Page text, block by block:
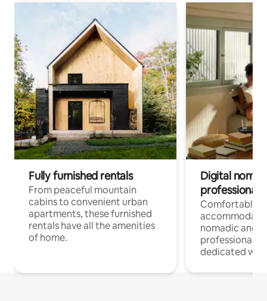
Fully furnished rentals
From peaceful mountain
cabins to convenient urban
apartments, these furnished
rentals have all the amenities
of home.
Digital
professionals
Comfortable
nomadic and
professionals
dedicated